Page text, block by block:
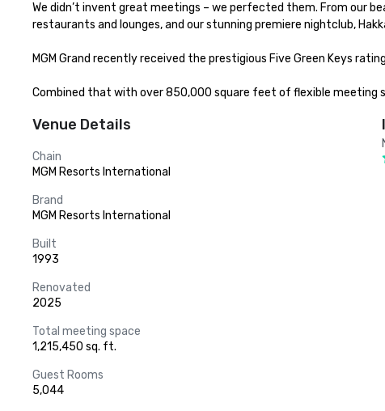
We didn’t invent great meetings – we perfected them. From our
restaurants and lounges, and our stunning premiere nightclub,
MGM Grand recently received the prestigious Five Green Keys
Combined that with over 850,000 square feet of flexible meeting
Venue Details
Chain
MGM Resorts International
Brand
MGM Resorts International
Built
1993
Renovated
2025
Total meeting space
1,215,450 sq. ft.
Guest Rooms
5,044